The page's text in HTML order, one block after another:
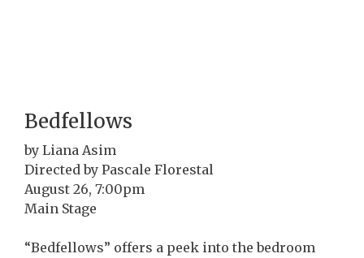
Bedfellows
by Liana Asim
Directed by Pascale Florestal
August 26, 7:00pm
Main Stage
“Bedfellows” offers a peek into the bedroom